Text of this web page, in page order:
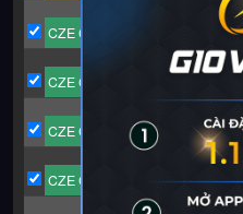
CZE CFL
Hradec
Kralove B
CZE CFL
CZE CFL 15:15 Brno B
CZE CFL
Sigma
Olomouc B